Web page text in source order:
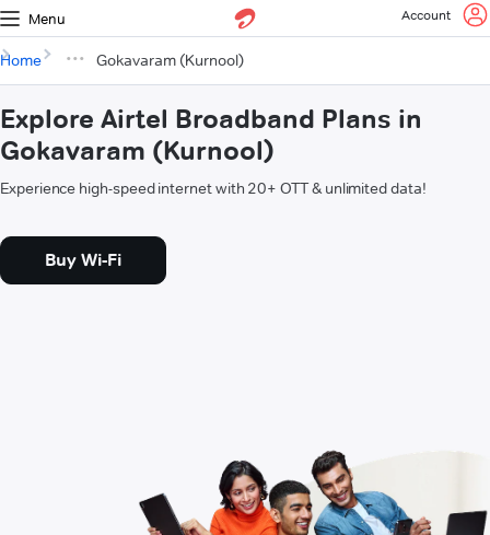
Menu Account
Home Gokavaram (Kurnool)
Explore Airtel Broadband Plans in
Gokavaram (Kurnool)
Experience high-speed internet with 20+ OTT & unlimited data!
Buy Wi-Fi